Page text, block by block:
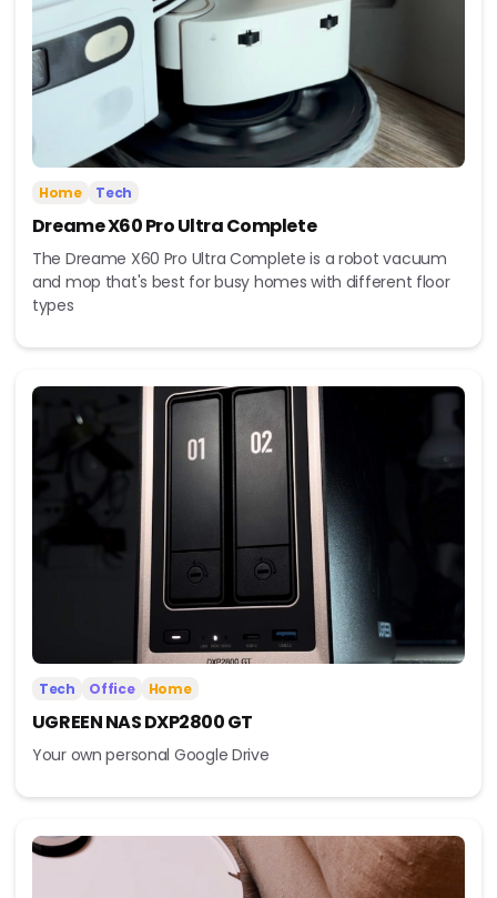
Home Tech
Dreame X60 Pro Ultra Complete
The Dreame X60 Pro Ultra Complete is a robot vacuum
and mop that's best for busy homes with different floor
types
Tech Office Home
UGREEN NAS DXP2800 GT
Your own personal Google Drive